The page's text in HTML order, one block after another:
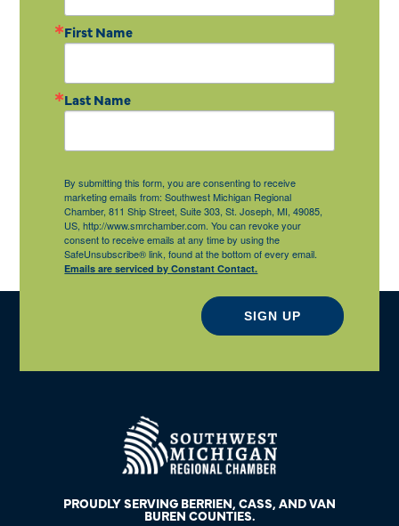
First Name
Last Name
By submitting this form, you are consenting to receive
marketing emails from: Southwest Michigan Regional
Chamber, 811 Ship Street, Suite 303, St. Joseph, MI, 49085,
US, http://www.smrchamber.com. You can revoke your
consent to receive emails at any time by using the
SafeUnsubscribe® link, found at the bottom of every email.
Emails are serviced by Constant Contact.
SIGN UP
PROUDLY SERVING BERRIEN, CASS, AND VAN
BUREN COUNTIES.